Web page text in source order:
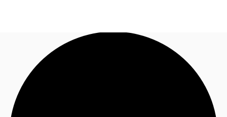
News and Research
Flex Office
Call now